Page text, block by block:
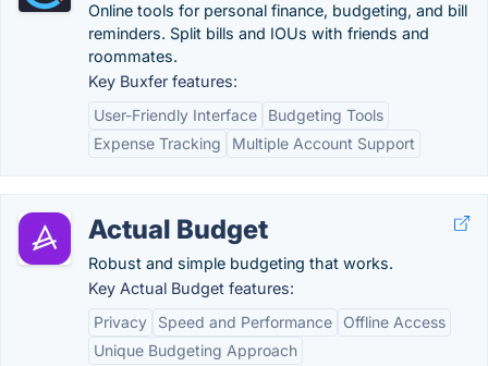
Online tools for personal finance, budgeting, and bill
reminders. Split bills and IOUs with friends and
roommates.
Key Buxfer features:
User-Friendly Interface
Budgeting Tools
Expense Tracking
Multiple Account Support
Actual Budget
Robust and simple budgeting that works.
Key Actual Budget features:
Privacy
Speed and Performance
Offline Access
Unique Budgeting Approach